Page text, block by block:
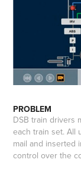
PROBLEM
DSB train drivers
each train set. All
mail and inserted
control over the